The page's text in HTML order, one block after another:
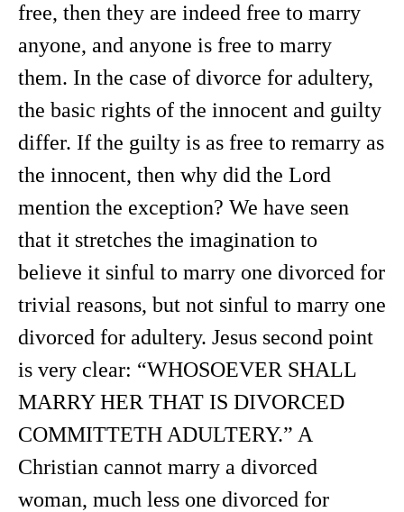
free, then they are indeed free to marry
anyone, and anyone is free to marry
them. In the case of divorce for adultery,
the basic rights of the innocent and guilty
differ. If the guilty is as free to remarry as
the innocent, then why did the Lord
mention the exception? We have seen
that it stretches the imagination to
believe it sinful to marry one divorced for
trivial reasons, but not sinful to marry one
divorced for adultery. Jesus second point
is very clear: “WHOSOEVER SHALL
MARRY HER THAT IS DIVORCED
COMMITTETH ADULTERY.” A
Christian cannot marry a divorced
woman, much less one divorced for